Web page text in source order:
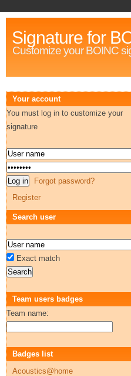
Signature for
Customize your BOINC
Your account
You must log in to customize your
signature
Forgot password?
Register
Search user
Exact match
Team users badges
Team name:
Badges list
Acoustics@home